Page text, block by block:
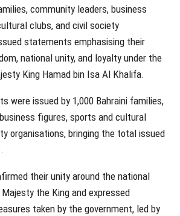
community leaders, business
clubs, and civil society
statements emphasising their
national unity, and loyalty under the
King Hamad bin Isa Al Khalifa.
were issued by 1,000 Bahraini families,
figures, sports and cultural
organisations, bringing the total issued
their unity around the national
the King and expressed
taken by the government, led by